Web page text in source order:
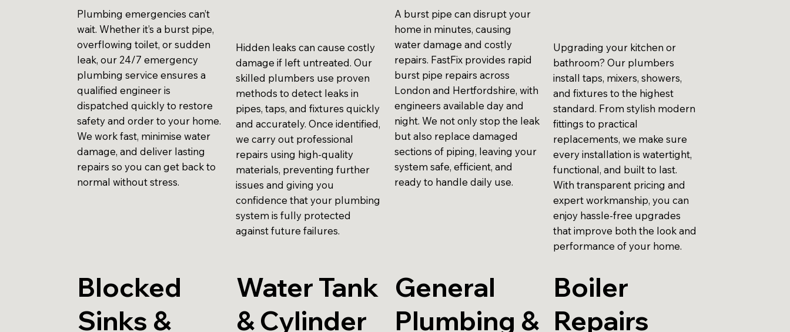
Plumbing emergencies can’t
wait. Whether it’s a burst pipe,
overflowing toilet, or sudden
leak, our 24/7 emergency
plumbing service ensures a
qualified engineer is
dispatched quickly to restore
safety and order to your home.
We work fast, minimise water
damage, and deliver lasting
repairs so you can get back to
normal without stress.
Hidden leaks can cause costly
damage if left untreated. Our
skilled plumbers use proven
methods to detect leaks in
pipes, taps, and fixtures quickly
and accurately. Once identified,
we carry out professional
repairs using high-quality
materials, preventing further
issues and giving you
confidence that your plumbing
system is fully protected
against future failures.
A burst pipe can disrupt your
home in minutes, causing
water damage and costly
repairs. FastFix provides rapid
burst pipe repairs across
London and Hertfordshire, with
engineers available day and
night. We not only stop the leak
but also replace damaged
sections of piping, leaving your
system safe, efficient, and
ready to handle daily use.
Upgrading your kitchen or
bathroom? Our plumbers
install taps, mixers, showers,
and fixtures to the highest
standard. From stylish modern
fittings to practical
replacements, we make sure
every installation is watertight,
functional, and built to last.
With transparent pricing and
expert workmanship, you can
enjoy hassle-free upgrades
that improve both the look and
performance of your home.
Blocked
Sinks &
Water Tank
& Cylinder
General
Plumbing &
Boiler
Repairs